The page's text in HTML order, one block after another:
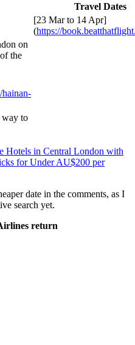
Travel Dates
[23 Mar to 14 Apr]
(https://
on
the
hainan-
way to
Hotels in Central London with
for Under AU$200 per
date in the comments, as I
search yet.
return